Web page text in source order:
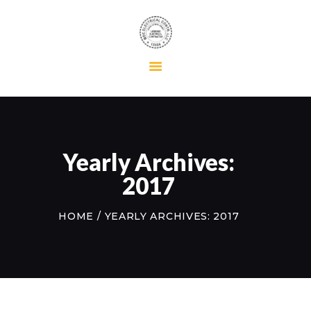
Yearly Archives:
2017
HOME YEARLY ARCHIVES: 2017
MAINTENANCE
ABOUT US
CONTACT US